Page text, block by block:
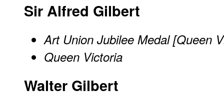
Sir Alfred Gilbert
Art Union Jubilee Medal [Queen
Queen Victoria
Walter Gilbert